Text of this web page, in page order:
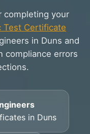
your
Test Certificate
in Duns and
compliance errors
in Duns